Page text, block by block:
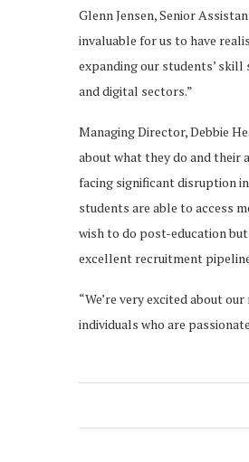
Glenn Jensen, Senior
invaluable for us to have
expanding our students’
and digital sectors.”
Managing Director, Debbie
about what they do and their
facing significant disruption
students are able to access
wish to do post-education
excellent recruitment
“We’re very excited about
individuals who are